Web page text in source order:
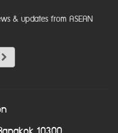
& updates from ASEAN